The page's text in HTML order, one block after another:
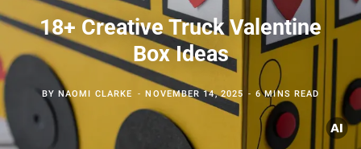
18+ Creative Truck Valentine
Box Ideas
BYNAOMI CLARKE NOVEMBER 14, 2025 6 MINS READ